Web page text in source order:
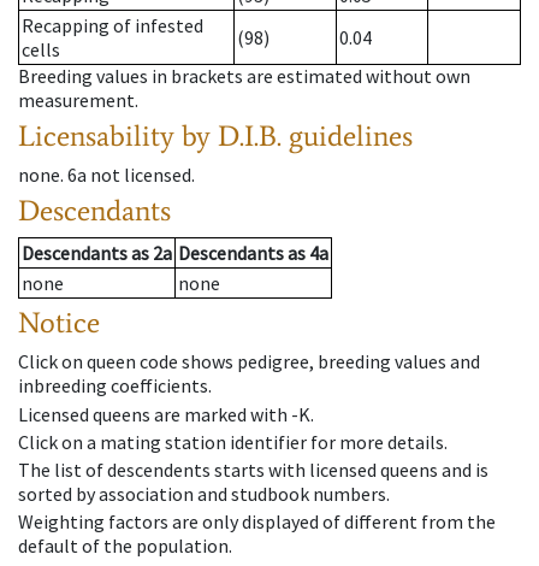
Recapping of infested
cells
(98)
0.04
Breeding values in brackets are estimated without own
measurement.
Licensability by D.I.B. guidelines
none. 6a not licensed.
Descendants
Descendantsas 2a Descendantsas 4a
none
none
Notice
Click on queen code shows pedigree, breeding values and
inbreeding coefficients.
Licensed queens are marked with -K.
Click on a mating station identifier for more details.
The list of descendents starts with licensed queens and is
sorted by association and studbook numbers.
Weighting factors are only displayed of different from the
default of the population.